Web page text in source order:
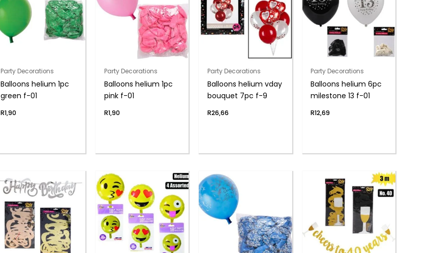
Party Decorations
Balloons helium 1pc
green f-01
R1,90
Party Decorations
Balloons helium 1pc
pink f-01
R1,90
Party Decorations
Balloons helium vday
bouquet 7pc f-9
R26,66
Party Decorations
Balloons helium 6pc
milestone 13 f-01
R12,69